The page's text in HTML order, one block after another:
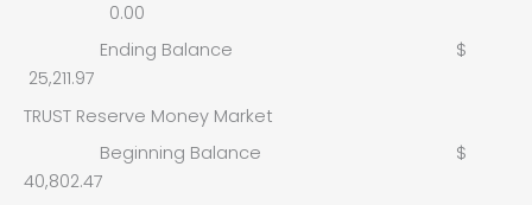
0.00
Ending Balance $
25,211.97
TRUST Reserve Money Market
Beginning Balance $
40,802.47